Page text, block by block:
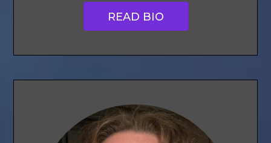
READ BIO